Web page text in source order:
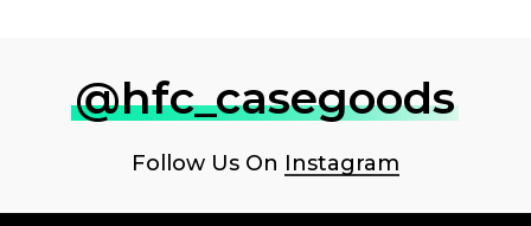
@hfc_casegoods
Follow Us On Instagram